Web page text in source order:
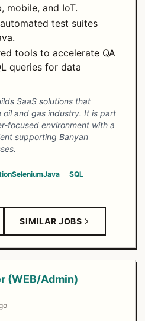
mobile, and IoT.
test suites
tools to accelerate QA
queries for data
SaaS solutions that
and gas industry. It is part
focused environment with a
supporting Banyan
SeleniumJava SQL
SIMILAR JOBS
(WEB/Admin)